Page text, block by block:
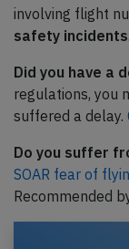
involving flight
safety incidents
Did you have a
regulations, you
suffered a delay.
Do you suffer
SOAR fear of
Recommended